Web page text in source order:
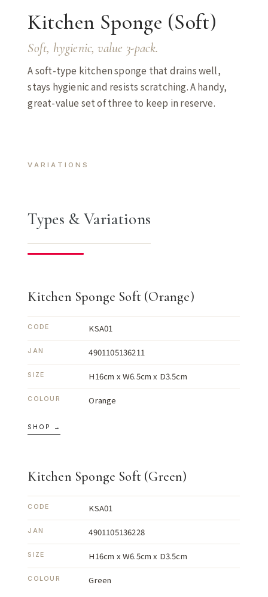
Kitchen Sponge (Soft)
Soft, hygienic, value 3-pack.
A soft-type kitchen sponge that drains well,
stays hygienic and resists scratching. A handy,
great-value set of three to keep in reserve.
VARIATIONS
Types & Variations
Kitchen Sponge Soft (Orange)
CODE KSA01
JAN 4901105136211
SIZE H16cm x W6.5cm x D3.5cm
COLOUR Orange
SHOP →
Kitchen Sponge Soft (Green)
CODE KSA01
JAN 4901105136228
SIZE H16cm x W6.5cm x D3.5cm
COLOUR Green